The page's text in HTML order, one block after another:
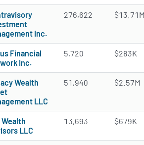
Inc.
276,622
Financial
Inc.
5,720 $283K
Wealth
LLC
51,940 $2.57M
Wealth
LLC
13,693 $679K